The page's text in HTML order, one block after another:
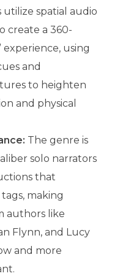
spatial audio
create a 360-
experience, using
and
to heighten
and physical
The genre is
solo narrators
that
making
authors like
Flynn, and Lucy
and more